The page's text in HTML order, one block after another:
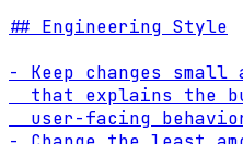
## Engineering Style
- Keep changes
that explains the
user-facing